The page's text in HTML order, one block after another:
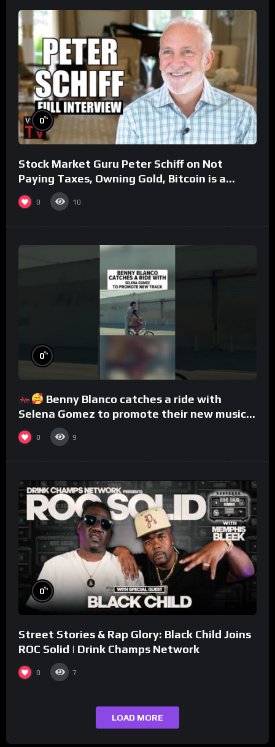
0%
Stock Market Guru Peter Schiff on Not
Paying Taxes, Owning Gold, Bitcoin is a
Scam (Full Interview)
0 10
0%
Benny Blanco catches a ride with
Selena Gomez to promote their new musical
collaboration.
0 9
0%
Street Stories & Rap Glory: Black Child Joins
ROC Solid | Drink Champs Network
0 7
LOAD MORE